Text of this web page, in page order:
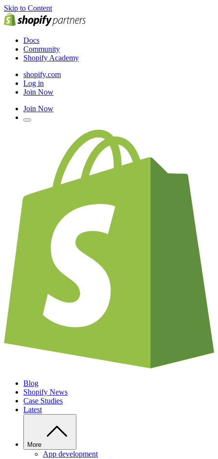
Skip to Content
Docs
Community
Shopify Academy
shopify.com
Log in
Join Now
Join Now
Blog
Shopify News
Case Studies
Latest
More
App development